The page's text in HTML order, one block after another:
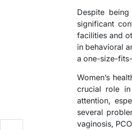
Despite
significant
facilities and
in behavioral
a one-size-
Women’s
crucial role in
attention,
several
vaginosis,